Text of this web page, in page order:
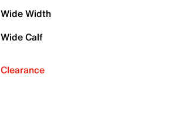
Wide Width
Wide Calf
Clearance